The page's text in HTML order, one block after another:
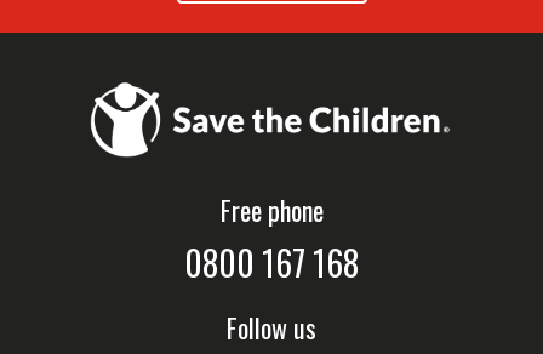
Free phone
0800 167 168
Follow us